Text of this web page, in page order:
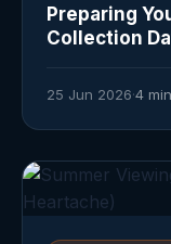
Preparing
Collection
25 Jun 2026·4